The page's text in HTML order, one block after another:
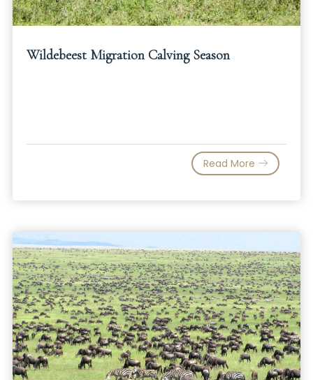
Wildebeest Migration Calving Season
Read More